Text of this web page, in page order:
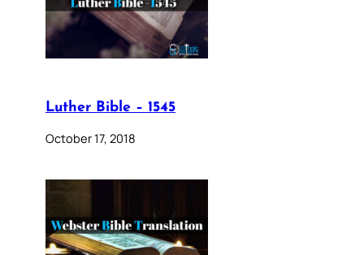
Luther Bible – 1545
October 17, 2018